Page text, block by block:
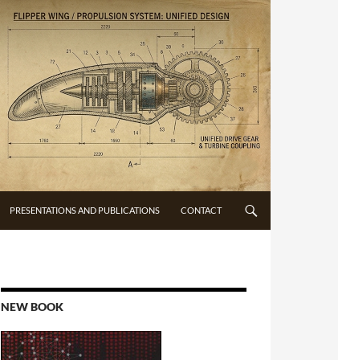
PRESENTATIONS AND PUBLICATIONS CONTACT
NEW BOOK